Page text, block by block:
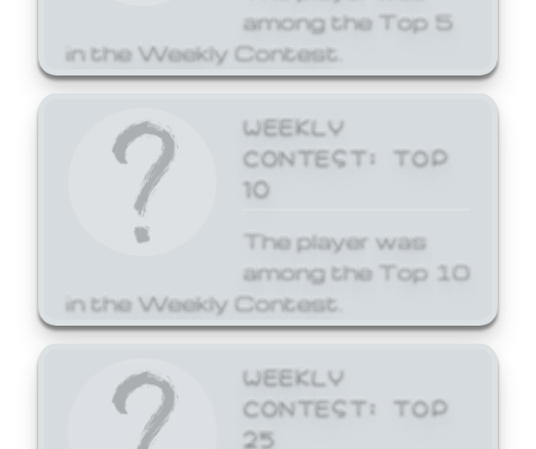
among the Top 5
in the Weekly Contest.
WEEKLY
CONTEST: TOP
10
The player was
among the Top 10
in the Weekly Contest.
WEEKLY
CONTEST: TOP
25